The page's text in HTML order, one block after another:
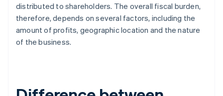
distributed to shareholders. The overall fiscal burden,
therefore, depends on several factors, including the
amount of profits, geographic location and the nature
of the business.